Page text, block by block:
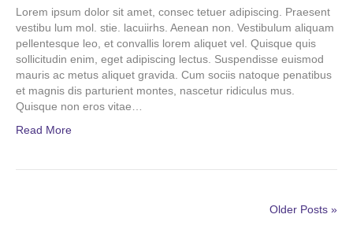
Lorem ipsum dolor sit amet, consec tetuer adipiscing. Praesent
vestibu lum mol. stie. lacuiirhs. Aenean non. Vestibulum aliquam
pellentesque leo, et convallis lorem aliquet vel. Quisque quis
sollicitudin enim, eget adipiscing lectus. Suspendisse euismod
mauris ac metus aliquet gravida. Cum sociis natoque penatibus
et magnis dis parturient montes, nascetur ridiculus mus.
Quisque non eros vitae…
Read More
Older Posts »